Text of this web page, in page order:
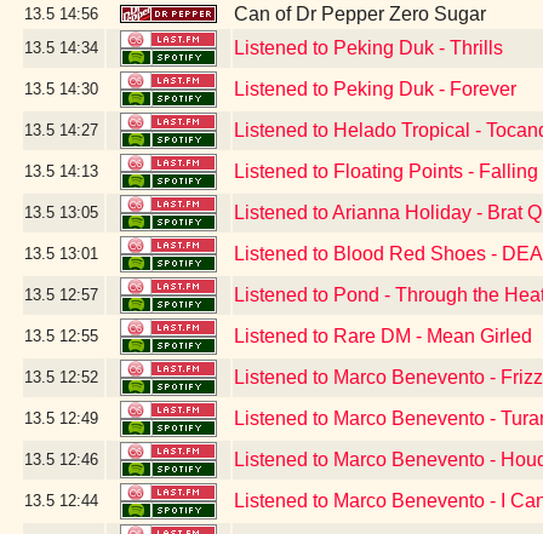
13.5 14:56 Can of Dr Pepper Zero Sugar
13.5 14:34 Listened to Peking Duk - Thrills
13.5 14:30 Listened to Peking Duk - Forever
13.5 14:27 Listened to Helado Tropical -
13.5 14:13 Listened to Floating Points - Falling
13.5 13:05 Listened to Arianna Holiday - Brat
13.5 13:01 Listened to Blood Red Shoes -
13.5 12:57 Listened to Pond - Through the
13.5 12:55 Listened to Rare DM - Mean Girled
13.5 12:52 Listened to Marco Benevento -
13.5 12:49 Listened to Marco Benevento -
13.5 12:46 Listened to Marco Benevento -
13.5 12:44 Listened to Marco Benevento - I